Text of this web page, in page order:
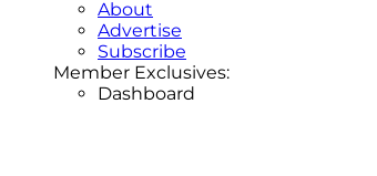
About
Advertise
Subscribe
Member Exclusives:
Dashboard